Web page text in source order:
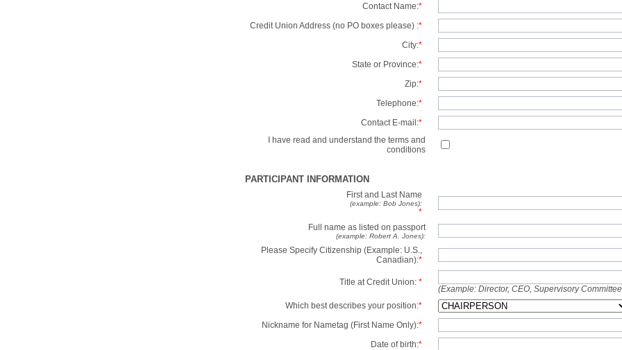
Contact Name:*
Credit Union Address (no PO boxes please) :*
City:*
State or Province:*
Zip:*
Telephone:*
Contact E-mail:*
I have read and understand the terms and
conditions
PARTICIPANT INFORMATION
First and Last Name
(example: Bob Jones):
*
Full name as listed on passport
(example: Robert A. Jones):
Please Specify Citizenship (Example: U.S.,
Canadian):*
Title at Credit Union: *
(Example: Director, CEO, Supervisory
Which best describes your position:*
Nickname for Nametag (First Name Only):*
Date of birth:*